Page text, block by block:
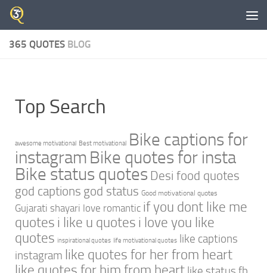
Skip to content
365 QUOTES BLOG
Top Search
awesome motivational Best motivational Bike captions for
instagram Bike quotes for insta
Bike status quotes Desi food quotes
god captions god status Good motivational quotes
Gujarati shayari love romantic if you dont like me
quotes i like u quotes i love you like
quotes inspirational quotes life motivational quotes like captions
instagram like quotes for her from heart